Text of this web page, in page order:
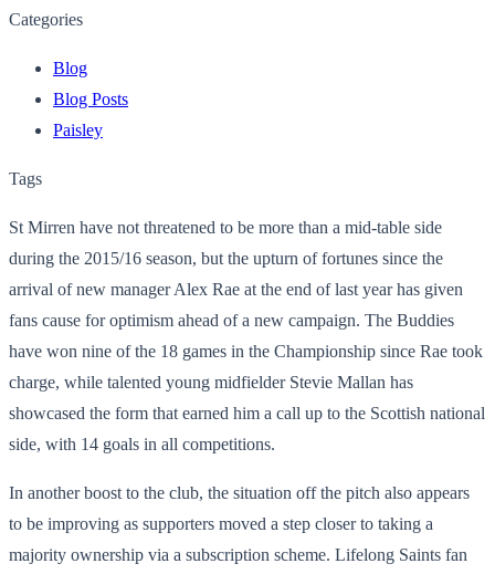
Categories
Blog
Blog Posts
Paisley
Tags
St Mirren have not threatened to be more than a mid-table side
during the 2015/16 season, but the upturn of fortunes since the
arrival of new manager Alex Rae at the end of last year has given
fans cause for optimism ahead of a new campaign. The Buddies
have won nine of the 18 games in the Championship since Rae took
charge, while talented young midfielder Stevie Mallan has
showcased the form that earned him a call up to the Scottish national
side, with 14 goals in all competitions.
In another boost to the club, the situation off the pitch also appears
to be improving as supporters moved a step closer to taking a
majority ownership via a subscription scheme. Lifelong Saints fan